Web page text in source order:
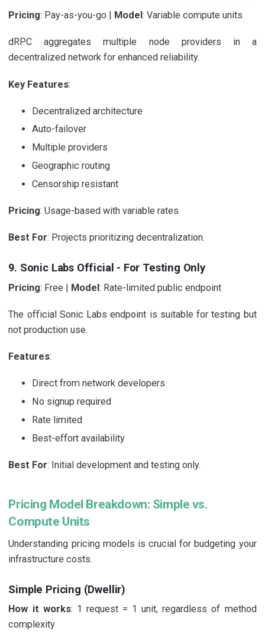
Pricing: Pay-as-you-go | Model: Variable compute units
dRPC aggregates multiple node providers in a
decentralized network for enhanced reliability.
Key Features:
Decentralized architecture
Auto-failover
Multiple providers
Geographic routing
Censorship resistant
Pricing: Usage-based with variable rates
Best For: Projects prioritizing decentralization.
9. Sonic Labs Official - For Testing Only
Pricing: Free | Model: Rate-limited public endpoint
The official Sonic Labs endpoint is suitable for testing but
not production use.
Features:
Direct from network developers
No signup required
Rate limited
Best-effort availability
Best For: Initial development and testing only.
Pricing Model Breakdown: Simple vs.
Compute Units
Understanding pricing models is crucial for budgeting your
infrastructure costs.
Simple Pricing (Dwellir)
How it works: 1 request = 1 unit, regardless of method
complexity